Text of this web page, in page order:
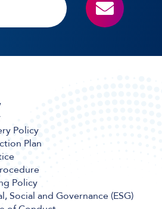
Policy
Plan
Policy
Social and Governance (ESG)